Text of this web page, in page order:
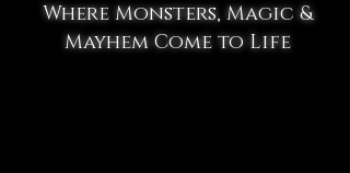
Where Monsters, Magic &
Mayhem Come to Life